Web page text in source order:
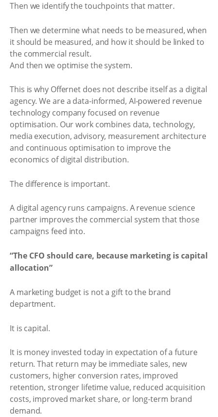
Then we identify the touchpoints that matter.
Then we determine what needs to be measured, when
it should be measured, and how it should be linked to
the commercial result.
And then we optimise the system.
This is why Offernet does not describe itself as a digital
agency. We are a data-informed, AI-powered revenue
technology company focused on revenue
optimisation. Our work combines data, technology,
media execution, advisory, measurement architecture
and continuous optimisation to improve the
economics of digital distribution.
The difference is important.
A digital agency runs campaigns. A revenue science
partner improves the commercial system that those
campaigns feed into.
“The CFO should care, because marketing is capital
allocation”
A marketing budget is not a gift to the brand
department.
It is capital.
It is money invested today in expectation of a future
return. That return may be immediate sales, new
customers, higher conversion rates, improved
retention, stronger lifetime value, reduced acquisition
costs, improved market share, or long-term brand
demand.